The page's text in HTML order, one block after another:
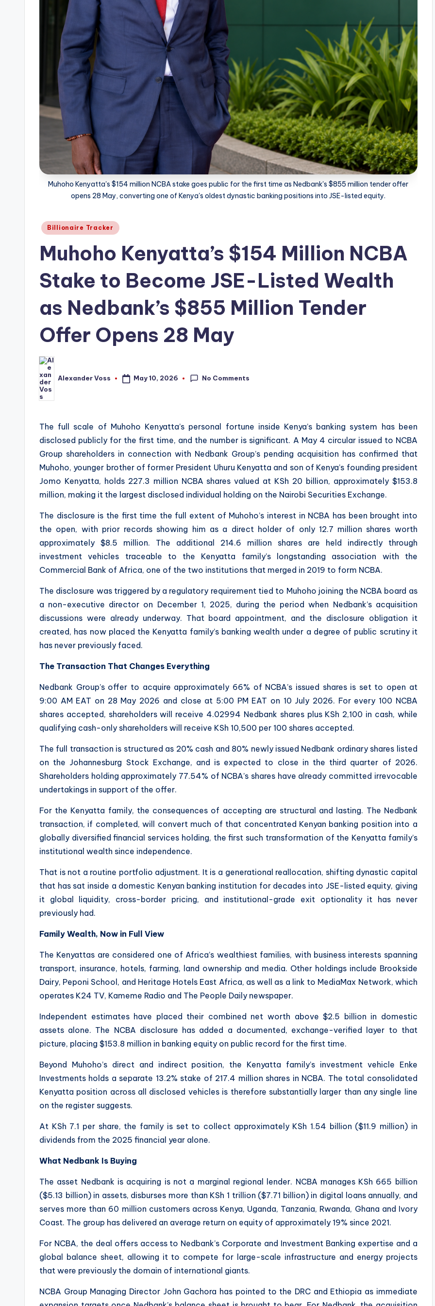
Muhoho Kenyatta's $154 million NCBA stake goes public for the first time as Nedbank's $855 million tender offer
opens 28 May, converting one of Kenya's oldest dynastic banking positions into JSE-listed equity.
Posted
Billionaire Tracker
Muhoho Kenyatta’s $154 Million NCBA
Stake to Become JSE-Listed Wealth
as Nedbank’s $855 Million Tender
Offer Opens 28 May
Posted
by
Alexander Voss May 10, 2026 No Comments
The full scale of Muhoho Kenyatta’s personal fortune inside Kenya’s banking system has been
disclosed publicly for the first time, and the number is significant. A May 4 circular issued to NCBA
Group shareholders in connection with Nedbank Group’s pending acquisition has confirmed that
Muhoho, younger brother of former President Uhuru Kenyatta and son of Kenya’s founding president
Jomo Kenyatta, holds 227.3 million NCBA shares valued at KSh 20 billion, approximately $153.8
million, making it the largest disclosed individual holding on the Nairobi Securities Exchange.
The disclosure is the first time the full extent of Muhoho’s interest in NCBA has been brought into
the open, with prior records showing him as a direct holder of only 12.7 million shares worth
approximately $8.5 million. The additional 214.6 million shares are held indirectly through
investment vehicles traceable to the Kenyatta family’s longstanding association with the
Commercial Bank of Africa, one of the two institutions that merged in 2019 to form NCBA.
The disclosure was triggered by a regulatory requirement tied to Muhoho joining the NCBA board as
a non-executive director on December 1, 2025, during the period when Nedbank’s acquisition
discussions were already underway. That board appointment, and the disclosure obligation it
created, has now placed the Kenyatta family’s banking wealth under a degree of public scrutiny it
has never previously faced.
The Transaction That Changes Everything
Nedbank Group’s offer to acquire approximately 66% of NCBA’s issued shares is set to open at
9:00 AM EAT on 28 May 2026 and close at 5:00 PM EAT on 10 July 2026. For every 100 NCBA
shares accepted, shareholders will receive 4.02994 Nedbank shares plus KSh 2,100 in cash, while
qualifying cash-only shareholders will receive KSh 10,500 per 100 shares accepted.
The full transaction is structured as 20% cash and 80% newly issued Nedbank ordinary shares listed
on the Johannesburg Stock Exchange, and is expected to close in the third quarter of 2026.
Shareholders holding approximately 77.54% of NCBA’s shares have already committed irrevocable
undertakings in support of the offer.
For the Kenyatta family, the consequences of accepting are structural and lasting. The Nedbank
transaction, if completed, will convert much of that concentrated Kenyan banking position into a
globally diversified financial services holding, the first such transformation of the Kenyatta family’s
institutional wealth since independence.
That is not a routine portfolio adjustment. It is a generational reallocation, shifting dynastic capital
that has sat inside a domestic Kenyan banking institution for decades into JSE-listed equity, giving
it global liquidity, cross-border pricing, and institutional-grade exit optionality it has never
previously had.
Family Wealth, Now in Full View
The Kenyattas are considered one of Africa’s wealthiest families, with business interests spanning
transport, insurance, hotels, farming, land ownership and media. Other holdings include Brookside
Dairy, Peponi School, and Heritage Hotels East Africa, as well as a link to MediaMax Network, which
operates K24 TV, Kameme Radio and The People Daily newspaper.
Independent estimates have placed their combined net worth above $2.5 billion in domestic
assets alone. The NCBA disclosure has added a documented, exchange-verified layer to that
picture, placing $153.8 million in banking equity on public record for the first time.
Beyond Muhoho’s direct and indirect position, the Kenyatta family’s investment vehicle Enke
Investments holds a separate 13.2% stake of 217.4 million shares in NCBA. The total consolidated
Kenyatta position across all disclosed vehicles is therefore substantially larger than any single line
on the register suggests.
At KSh 7.1 per share, the family is set to collect approximately KSh 1.54 billion ($11.9 million) in
dividends from the 2025 financial year alone.
What Nedbank Is Buying
The asset Nedbank is acquiring is not a marginal regional lender. NCBA manages KSh 665 billion
($5.13 billion) in assets, disburses more than KSh 1 trillion ($7.71 billion) in digital loans annually, and
serves more than 60 million customers across Kenya, Uganda, Tanzania, Rwanda, Ghana and Ivory
Coast. The group has delivered an average return on equity of approximately 19% since 2021.
For NCBA, the deal offers access to Nedbank’s Corporate and Investment Banking expertise and a
global balance sheet, allowing it to compete for large-scale infrastructure and energy projects
that were previously the domain of international giants.
NCBA Group Managing Director John Gachora has pointed to the DRC and Ethiopia as immediate